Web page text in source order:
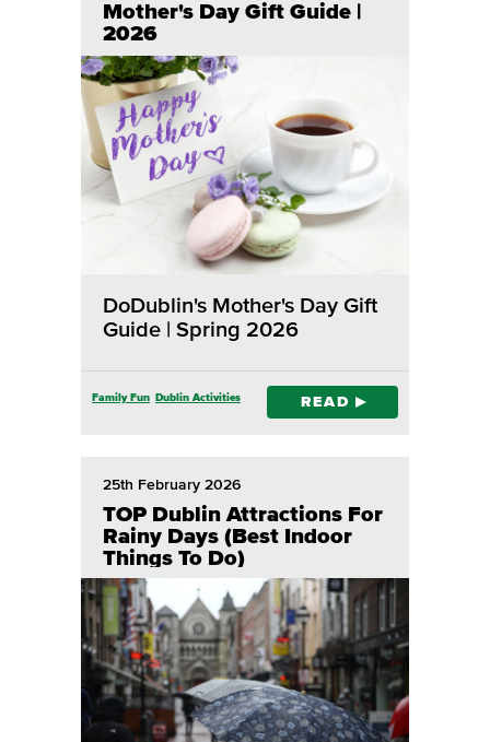
Mother's Day Gift Guide |
2026
DoDublin's Mother's Day Gift
Guide | Spring 2026
Family Fun Dublin Activities READ
25th February 2026
TOP Dublin Attractions For
Rainy Days (Best Indoor
Things To Do)